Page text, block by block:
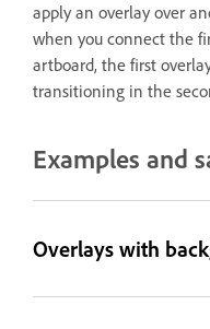
apply an overlay over
when you connect the
artboard, the first
transitioning in the
Examples and
Overlays with